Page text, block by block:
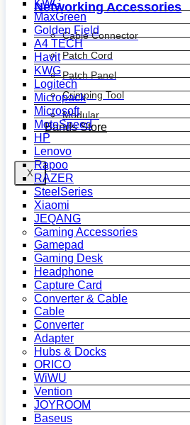
Networking Accessories
Cable Connector
Patch Cord
Patch Panel
Crimping Tool
Modular
Bands Store
X
KWG
MaxGreen
Golden Field
A4 TECH
Havit
KWG
Logitech
Micropack
Microsoft
MotoSpeed
HP
Lenovo
Rapoo
RAZER
SteelSeries
Xiaomi
JEQANG
Gaming Accessories
Gamepad
Gaming Desk
Headphone
Capture Card
Converter & Cable
Cable
Converter
Adapter
Hubs & Docks
ORICO
WiWU
Vention
JOYROOM
Baseus